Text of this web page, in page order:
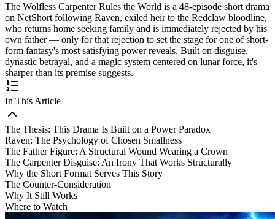
The Wolfless Carpenter Rules the World is a 48-episode short drama
on NetShort following Raven, exiled heir to the Redclaw bloodline,
who returns home seeking family and is immediately rejected by his
own father — only for that rejection to set the stage for one of short-
form fantasy's most satisfying power reveals. Built on disguise,
dynastic betrayal, and a magic system centered on lunar force, it's
sharper than its premise suggests.
In This Article
The Thesis: This Drama Is Built on a Power Paradox
Raven: The Psychology of Chosen Smallness
The Father Figure: A Structural Wound Wearing a Crown
The Carpenter Disguise: An Irony That Works Structurally
Why the Short Format Serves This Story
The Counter-Consideration
Why It Still Works
Where to Watch